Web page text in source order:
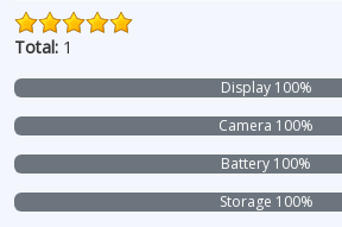
Total: 1
Display 100%
Camera 100%
Battery 100%
Storage 100%